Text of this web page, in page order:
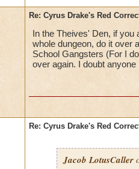
Re: Cyrus Drake's Red
In the Theives' Den, if you
whole dungeon, do it over
School Gangsters (For I
over again. I doubt anyone
Re: Cyrus Drake's Red
Jacob LotusCaller